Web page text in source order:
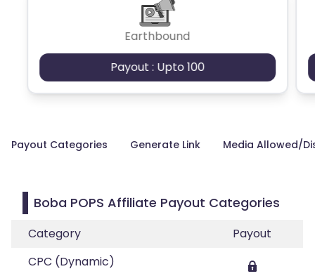
Earthbound
Payout : Upto 100
Payout Categories Generate Link Media Allowed/
Boba POPS Affiliate Payout Categories
Category
Payout
CPC (Dynamic)